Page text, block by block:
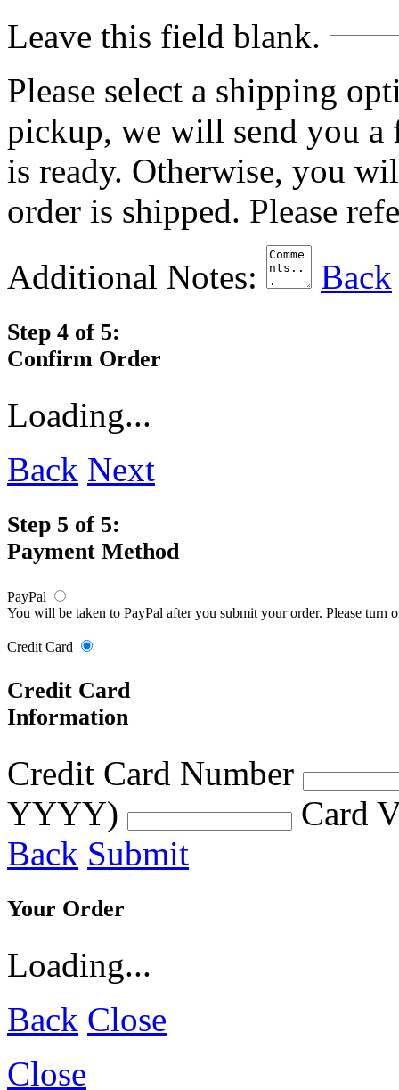
Leave this field blank.
Please select a shipping
pickup, we will send you
is ready. Otherwise, you
order is shipped. Please
Additional Notes:
Back
Step 4 of 5:
Confirm Order
Loading...
Back Next
Step 5 of 5:
Payment Method
PayPal
You will be taken to PayPal after you submit your order. Please turn
Credit Card
Credit Card
Information
Credit Card Number
YYYY)
Card
Back Submit
Your Order
Loading...
Back Close
Close